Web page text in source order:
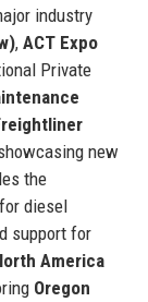
industry
, ACT Expo
Private
new
the
for diesel
support for
America
Oregon